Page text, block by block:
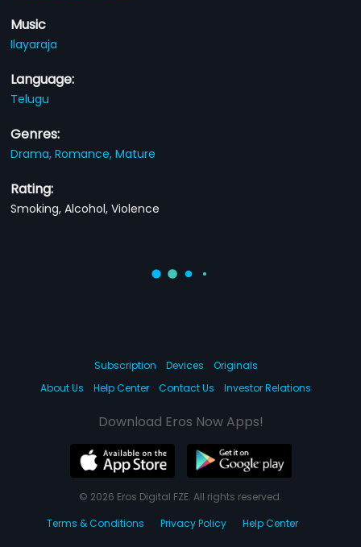
Music
Ilayaraja
Language:
Telugu
Genres:
Drama,Romance,Mature
Rating:
Smoking, Alcohol, Violence
Subscription Devices
Originals
About Us
Help Center Contact Us Investor Relations
Download Eros Now Apps!
© 2026 Eros Digital FZE. All rights reserved.
Terms & Conditions
Privacy Policy Help Center